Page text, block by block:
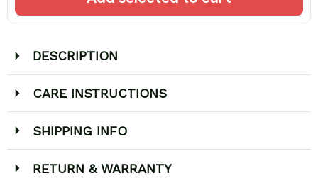
DESCRIPTION
CARE INSTRUCTIONS
SHIPPING INFO
RETURN & WARRANTY